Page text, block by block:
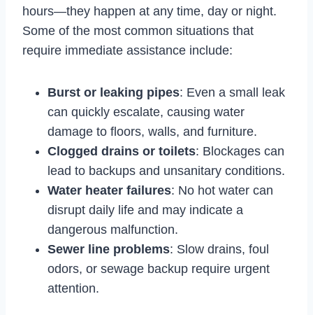
hours—they happen at any time, day or night.
Some of the most common situations that
require immediate assistance include:
Burst or leaking pipes: Even a small leak
can quickly escalate, causing water
damage to floors, walls, and furniture.
Clogged drains or toilets: Blockages can
lead to backups and unsanitary conditions.
Water heater failures: No hot water can
disrupt daily life and may indicate a
dangerous malfunction.
Sewer line problems: Slow drains, foul
odors, or sewage backup require urgent
attention.